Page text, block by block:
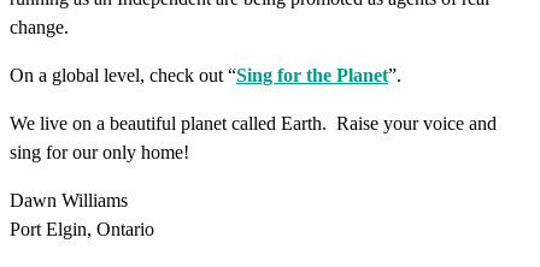
change.
On a global level, check out “Sing for the Planet”.
We live on a beautiful planet called Earth. Raise your voice and
sing for our only home!
Dawn Williams
Port Elgin, Ontario